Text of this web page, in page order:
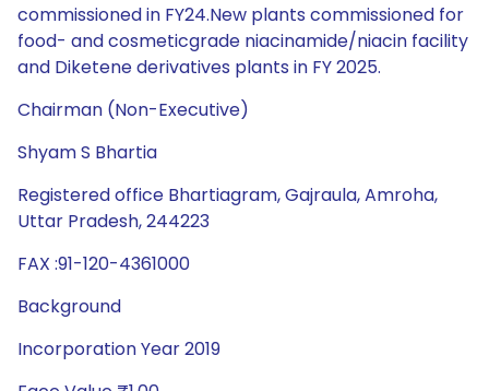
commissioned in FY24.New plants commissioned for
food- and cosmeticgrade niacinamide/niacin facility
and Diketene derivatives plants in FY 2025.
Chairman (Non-Executive)
Shyam S Bhartia
Registered office Bhartiagram, Gajraula, Amroha,
Uttar Pradesh, 244223
FAX :91-120-4361000
Background
Incorporation Year 2019